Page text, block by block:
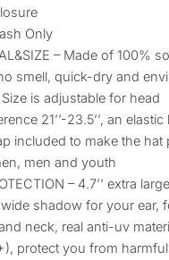
Only
– Made of 100%
smell, quick-dry and
is adjustable for head
21’’-23.5’’, an
included to make the hat
men and youth
– 4.7’’ extra
shadow for your ear,
neck, real anti-uv
protect you from